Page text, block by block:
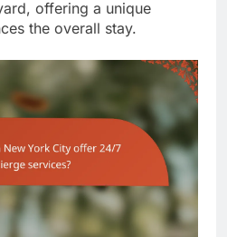
offering a unique
the overall stay.